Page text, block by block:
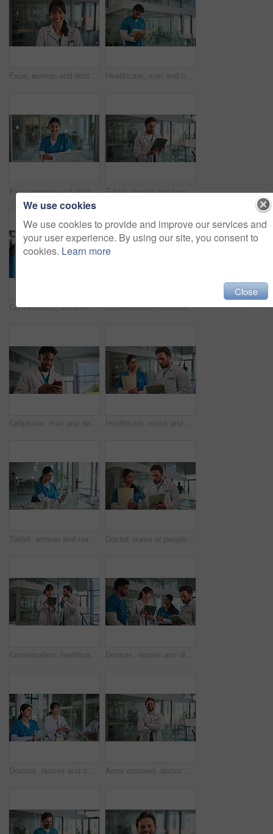
Face, woman and doctor with arms crossed for healthcare, confidence and wellness career in lobby. Smile, physician or medical professional with portrait for about us, management and support in clinic Healthcare, man and nurse in hospital with documents, report and reading for illness and wellness. Walk, medical service and person in lobby for clinical trial, paperwork or schedule for information
Face, woman and doctor with smile in hospital for career pride, about us and medical services. Portrait, person and ambition with arms crossed, healthcare report and telehealth for patient wellness Tablet, doctor and man in hospital for healthcare, review report or patient history. Technology, reading and serious medical worker with telehealth, insurance records and check schedule in clinic
Conversation, documents and medical with nurse people in hospital together for feedback or review. Discussion, paperwork and planning with healthcare students in clinic for internship or residency Conversation, healthcare and tablet with nurses in hospital together for feedback or review. App, discussion and planning with medical students in clinic for internship or residency research
Cellphone, man and doctor in hospital with networking, communication or mobile app for medical research. Happy, technology and male healthcare worker with phone for contact with email in clinic. Healthcare, nurse and doctor with tablet in hallway, patient discussion or instructions to monitor health. Explain diagnosis, tech and people talk for care update, treatment plan or medical case file
Tablet, woman and nurse in hospital for medical research, treatment or diagnosis planning. Digital technology, nursing and female healthcare worker with documents for recording patient information. Doctor, nurse or people with tablet in hospital, patient discussion or instructions to monitor health. Explain condition, tech or physician talk with caregiver for care update, treatment plan or risk
Conversation, healthcare and tablet with doctors in hospital for advice, consulting or feedback. App, internet or medical discussion with man and woman in clinic for planning or telehealth solution Doctors, nurses and discussion with tablet in hospital for shift briefing, task delegation or update. Meeting, people and healthcare team with digital tech for clinic management and surgery schedule
Doctors, nurses and training in hospital together for collaboration, internship review or meeting. Talking, feedback and medical residency with healthcare team in clinic for education or mentorship Arms crossed, doctor and face of man in hospital for healthcare, about us and pride. Happy, medical professional and physician with portrait of person in clinic for wellness advisor and confidence
We use cookies
We use cookies to provide and improve our services and
your user experience. By using our site, you consent to
cookies. Learn more
Close